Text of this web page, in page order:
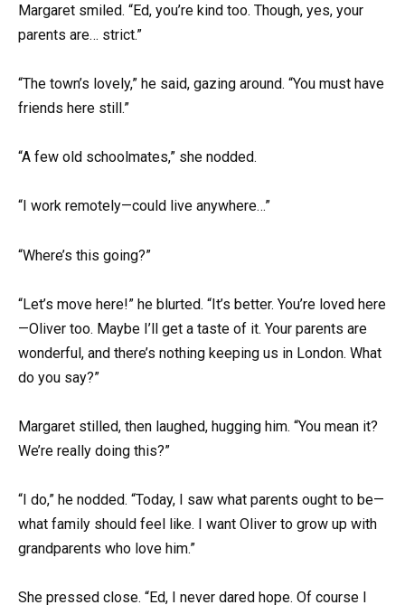
Margaret smiled. “Ed, you’re kind too. Though, yes, your
parents are… strict.”
“The town’s lovely,” he said, gazing around. “You must have
friends here still.”
“A few old schoolmates,” she nodded.
“I work remotely—could live anywhere…”
“Where’s this going?”
“Let’s move here!” he blurted. “It’s better. You’re loved here
—Oliver too. Maybe I’ll get a taste of it. Your parents are
wonderful, and there’s nothing keeping us in London. What
do you say?”
Margaret stilled, then laughed, hugging him. “You mean it?
We’re really doing this?”
“I do,” he nodded. “Today, I saw what parents ought to be—
what family should feel like. I want Oliver to grow up with
grandparents who love him.”
She pressed close. “Ed, I never dared hope. Of course I